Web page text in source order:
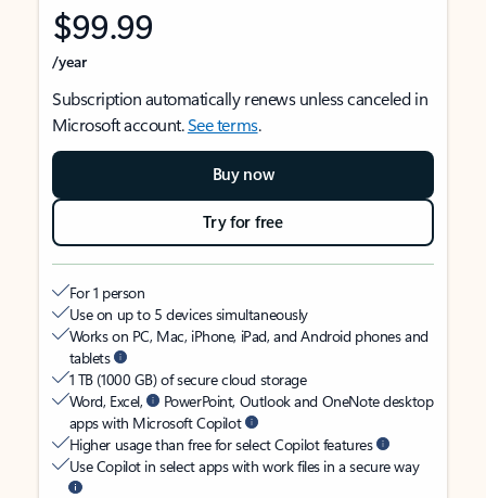
$99.99
/year
Subscription automatically renews unless canceled in
Microsoft account.See terms.
Buy now
Try for free
For 1 person
Use on up to 5 devices simultaneously
Works on PC, Mac, iPhone, iPad, and Android phones and
tablets
1 TB (1000 GB) of secure cloud storage
Word, Excel,
PowerPoint, Outlook and OneNote desktop
apps with Microsoft Copilot
Higher usage than free for select Copilot features
Use Copilot in select apps with work files in a secure way